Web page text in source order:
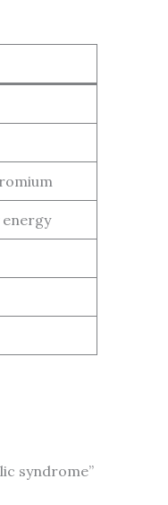
syndrome”